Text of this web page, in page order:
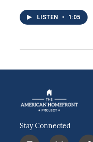
LISTEN • 1:05
Stay Connected